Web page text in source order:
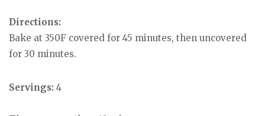
Directions:
Bake at 350F covered for 45 minutes, then uncovered
for 30 minutes.
Servings: 4